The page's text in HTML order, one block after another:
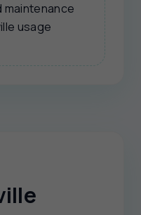
maintenance
usage